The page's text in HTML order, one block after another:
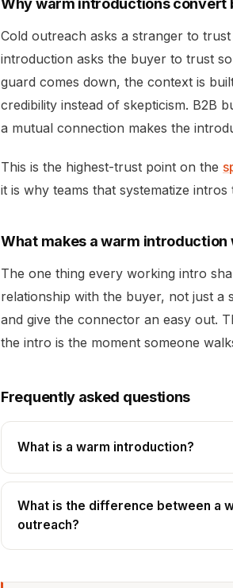
Why warm introductions convert
Cold outreach asks a stranger to
introduction asks the buyer to trust
guard comes down, the context is
credibility instead of skepticism. B2B
a mutual connection makes the
This is the highest-trust point on the
it is why teams that systematize intros
What makes a warm introduction
The one thing every working intro
relationship with the buyer, not just a
and give the connector an easy out.
the intro is the moment someone
Frequently asked questions
What is a warm introduction?
What is the difference between a
outreach?